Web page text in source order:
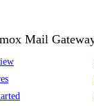
Mail